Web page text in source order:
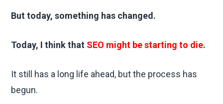
But today, something has changed.
Today, I think that SEO might be starting to die.
It still has a long life ahead, but the process has
begun.